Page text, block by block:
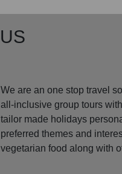
all-inclusive group tours
tailor made holidays
preferred themes and
vegetarian food along with